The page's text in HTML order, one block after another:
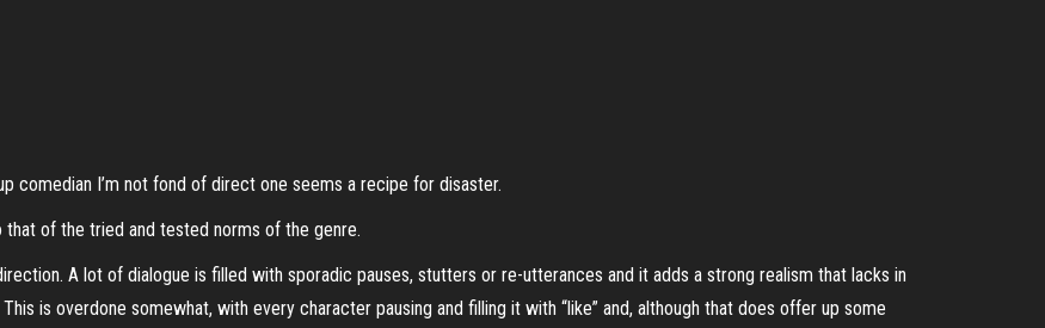
comedian I’m not fond of direct one seems a recipe for disaster.
of the tried and tested norms of the genre.
A lot of dialogue is filled with sporadic pauses, stutters or re-utterances and it adds a strong realism that lacks in
his is overdone somewhat, with every character pausing and filling it with “like” and, although that does offer up some